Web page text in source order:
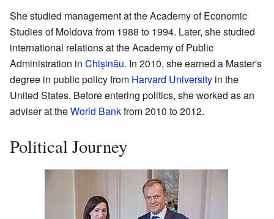
She studied management at the Academy of Economic
Studies of Moldova from 1988 to 1994. Later, she studied
international relations at the Academy of Public
Administration in Chișinău. In 2010, she earned a Master's
degree in public policy from Harvard University in the
United States. Before entering politics, she worked as an
adviser at theWorld Bankfrom 2010 to 2012.
Political Journey